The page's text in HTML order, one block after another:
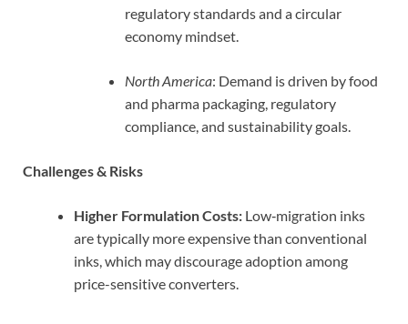
regulatory standards and a circular
economy mindset.
North America: Demand is driven by food
and pharma packaging, regulatory
compliance, and sustainability goals.
Challenges & Risks
Higher Formulation Costs: Low‑migration inks
are typically more expensive than conventional
inks, which may discourage adoption among
price-sensitive converters.